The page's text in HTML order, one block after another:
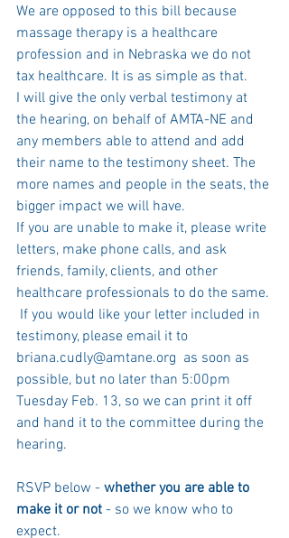
We are opposed to this bill because
massage therapy is a healthcare
profession and in Nebraska we do not
tax healthcare. It is as simple as that.
I will give the only verbal testimony at
the hearing, on behalf of AMTA-NE and
any members able to attend and add
their name to the testimony sheet. The
more names and people in the seats, the
bigger impact we will have.
If you are unable to make it, please write
letters, make phone calls, and ask
friends, family, clients, and other
healthcare professionals to do the same.
If you would like your letter included in
testimony, please email it to
briana.cudly@amtane.org  as soon as
possible, but no later than 5:00pm
Tuesday Feb. 13, so we can print it off
and hand it to the committee during the
hearing.
RSVP below - whether you are able to
make it or not - so we know who to
expect.